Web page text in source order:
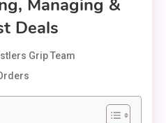
Managing &
Deals
Grip Team